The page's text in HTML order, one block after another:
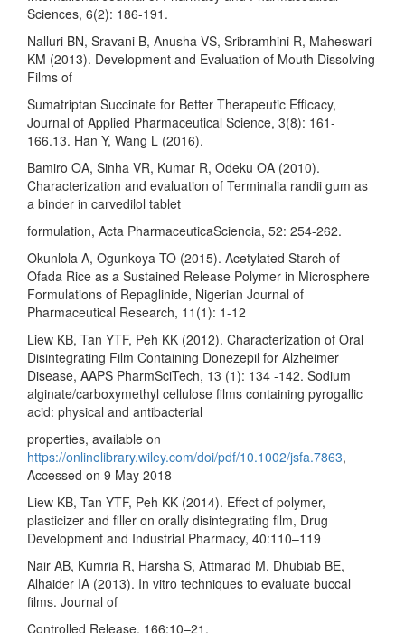
Sciences, 6(2): 186-191.
Nalluri BN, Sravani B, Anusha VS, Sribramhini R, Maheswari
KM (2013). Development and Evaluation of Mouth Dissolving
Films of
Sumatriptan Succinate for Better Therapeutic Efficacy,
Journal of Applied Pharmaceutical Science, 3(8): 161-
166.13. Han Y, Wang L (2016).
Bamiro OA, Sinha VR, Kumar R, Odeku OA (2010).
Characterization and evaluation of Terminalia randii gum as
a binder in carvedilol tablet
formulation, Acta PharmaceuticaSciencia, 52: 254-262.
Okunlola A, Ogunkoya TO (2015). Acetylated Starch of
Ofada Rice as a Sustained Release Polymer in Microsphere
Formulations of Repaglinide, Nigerian Journal of
Pharmaceutical Research, 11(1): 1-12
Liew KB, Tan YTF, Peh KK (2012). Characterization of Oral
Disintegrating Film Containing Donezepil for Alzheimer
Disease, AAPS PharmSciTech, 13 (1): 134 -142. Sodium
alginate/carboxymethyl cellulose films containing pyrogallic
acid: physical and antibacterial
properties, available on
https://onlinelibrary.wiley.com/doi/pdf/10.1002/jsfa.7863,
Accessed on 9 May 2018
Liew KB, Tan YTF, Peh KK (2014). Effect of polymer,
plasticizer and filler on orally disintegrating film, Drug
Development and Industrial Pharmacy, 40:110–119
Nair AB, Kumria R, Harsha S, Attmarad M, Dhubiab BE,
Alhaider IA (2013). In vitro techniques to evaluate buccal
films. Journal of
Controlled Release, 166:10–21.